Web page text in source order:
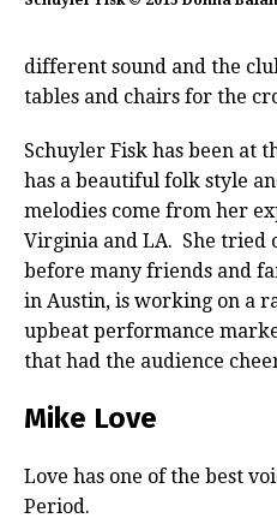
different sound and the
tables and chairs for the
Schuyler Fisk has been at
has a beautiful folk style
melodies come from her
Virginia and LA. She tried
before many friends and
in Austin, is working on a
upbeat performance
that had the audience
Mike Love
Love has one of the best
Period.